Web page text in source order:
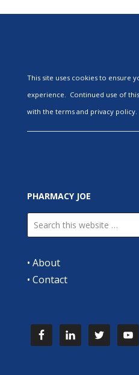
This site uses cookies to ensure
experience. Continued use of
with the terms and privacy policy.
PHARMACY JOE
• About
• Contact